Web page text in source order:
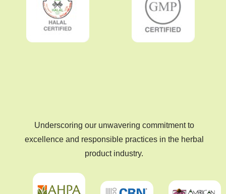
Underscoring our unwavering commitment to
excellence and responsible practices in the herbal
product industry.